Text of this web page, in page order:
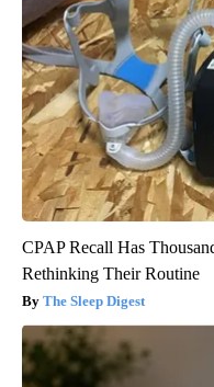
CPAP Recall Has
Rethinking Their Routine
The Sleep Digest